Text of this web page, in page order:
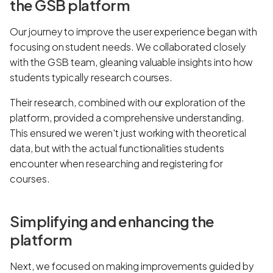
the GSB platform
Our journey to improve the user experience began with
focusing on student needs. We collaborated closely
with the GSB team, gleaning valuable insights into how
students typically research courses.
Their research, combined with our exploration of the
platform, provided a comprehensive understanding.
This ensured we weren't just working with theoretical
data, but with the actual functionalities students
encounter when researching and registering for
courses.
Simplifying and enhancing the
platform
Next, we focused on making improvements guided by